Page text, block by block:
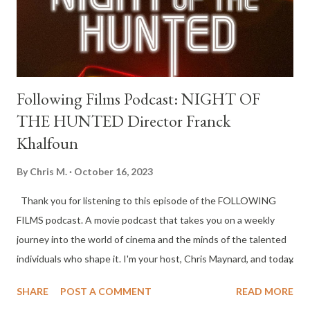
Following Films Podcast: NIGHT OF
THE HUNTED Director Franck
Khalfoun
By Chris M. October 16, 2023
Thank you for listening to this episode of the FOLLOWING
FILMS podcast. A movie podcast that takes you on a weekly
journey into the world of cinema and the minds of the talented
individuals who shape it. I'm your host, Chris Maynard, and today
OF THE HUNTED. The film is centered on an unsuspecting
SHARE POST A COMMENT READ MORE